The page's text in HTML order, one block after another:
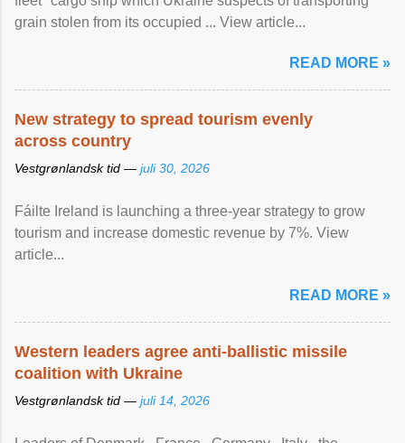
grain stolen from its occupied ... View article...
READ MORE »
New strategy to spread tourism evenly
across country
Vestgrønlandsk tid — juli 30, 2026
Fáilte Ireland is launching a three-year strategy to grow
tourism and increase domestic revenue by 7%. View
article...
READ MORE »
Western leaders agree anti-ballistic missile
coalition with Ukraine
Vestgrønlandsk tid — juli 14, 2026